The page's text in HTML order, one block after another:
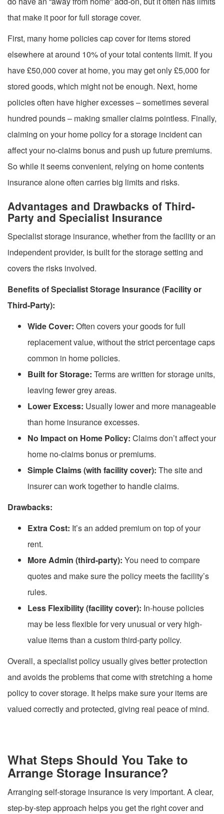
that make it poor for full storage cover.
First, many home policies cap cover for items stored
elsewhere at around 10% of your total contents limit. If you
have £50,000 cover at home, you may get only £5,000 for
stored goods, which might not be enough. Next, home
policies often have higher excesses – sometimes several
hundred pounds – making smaller claims pointless. Finally,
claiming on your home policy for a storage incident can
affect your no-claims bonus and push up future premiums.
So while it seems convenient, relying on home contents
insurance alone often carries big limits and risks.
Advantages and Drawbacks of Third-
Party and Specialist Insurance
Specialist storage insurance, whether from the facility or an
independent provider, is built for the storage setting and
covers the risks involved.
Benefits of Specialist Storage Insurance (Facility or
Third-Party):
Wide Cover: Often covers your goods for full
replacement value, without the strict percentage caps
common in home policies.
Built for Storage: Terms are written for storage units,
leaving fewer grey areas.
Lower Excess: Usually lower and more manageable
than home insurance excesses.
No Impact on Home Policy: Claims don’t affect your
home no-claims bonus or premiums.
Simple Claims (with facility cover): The site and
insurer can work together to handle claims.
Drawbacks:
Extra Cost: It’s an added premium on top of your
rent.
More Admin (third-party): You need to compare
quotes and make sure the policy meets the facility’s
rules.
Less Flexibility (facility cover): In-house policies
may be less flexible for very unusual or very high-
value items than a custom third-party policy.
Overall, a specialist policy usually gives better protection
and avoids the problems that come with stretching a home
policy to cover storage. It helps make sure your items are
valued correctly and protected, giving real peace of mind.
What Steps Should You Take to
Arrange Storage Insurance?
Arranging self-storage insurance is very important. A clear,
step-by-step approach helps you get the right cover and